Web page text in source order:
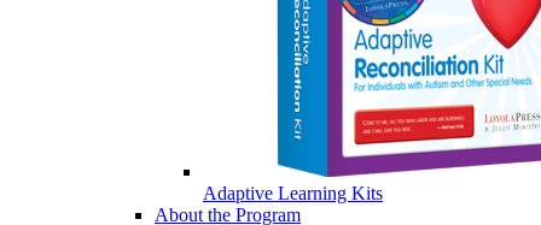
Adaptive Learning Kits
About the Program